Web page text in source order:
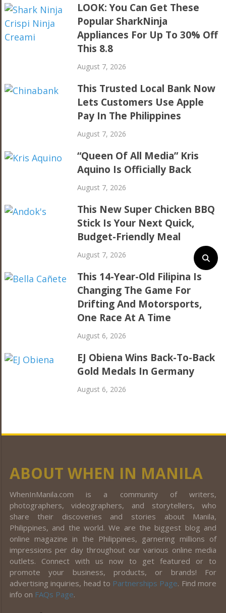
LOOK: You Can Get These
Popular SharkNinja
Appliances For Up To 30% Off
This 8.8
August 7, 2026
This Trusted Local Bank Now
Lets Customers Use Apple
Pay In The Philippines
August 7, 2026
“Queen Of All Media” Kris
Aquino Is Officially Back
August 7, 2026
This New Super Chicken BBQ
Stick Is Your Next Quick,
Budget-Friendly Meal
August 7, 2026
This 14-Year-Old Filipina Is
Changing The Game For
Drifting And Motorsports,
One Race At A Time
August 6, 2026
EJ Obiena Wins Back-To-Back
Gold Medals In Germany
August 6, 2026
ABOUT WHEN IN MANILA
WhenInManila.com is a community of writers,
photographers, videographers, and storytellers, who
share their discoveries and stories about Manila,
Philippines, and the world. We are the biggest blog and
online magazine in the Philippines, garnering millions of
impressions per day throughout our various online media
outlets. Connect with us now to get featured or to
promote your business, products, or brands! For
advertising inquiries, head to Partnerships Page. Find more
info on FAQs Page.